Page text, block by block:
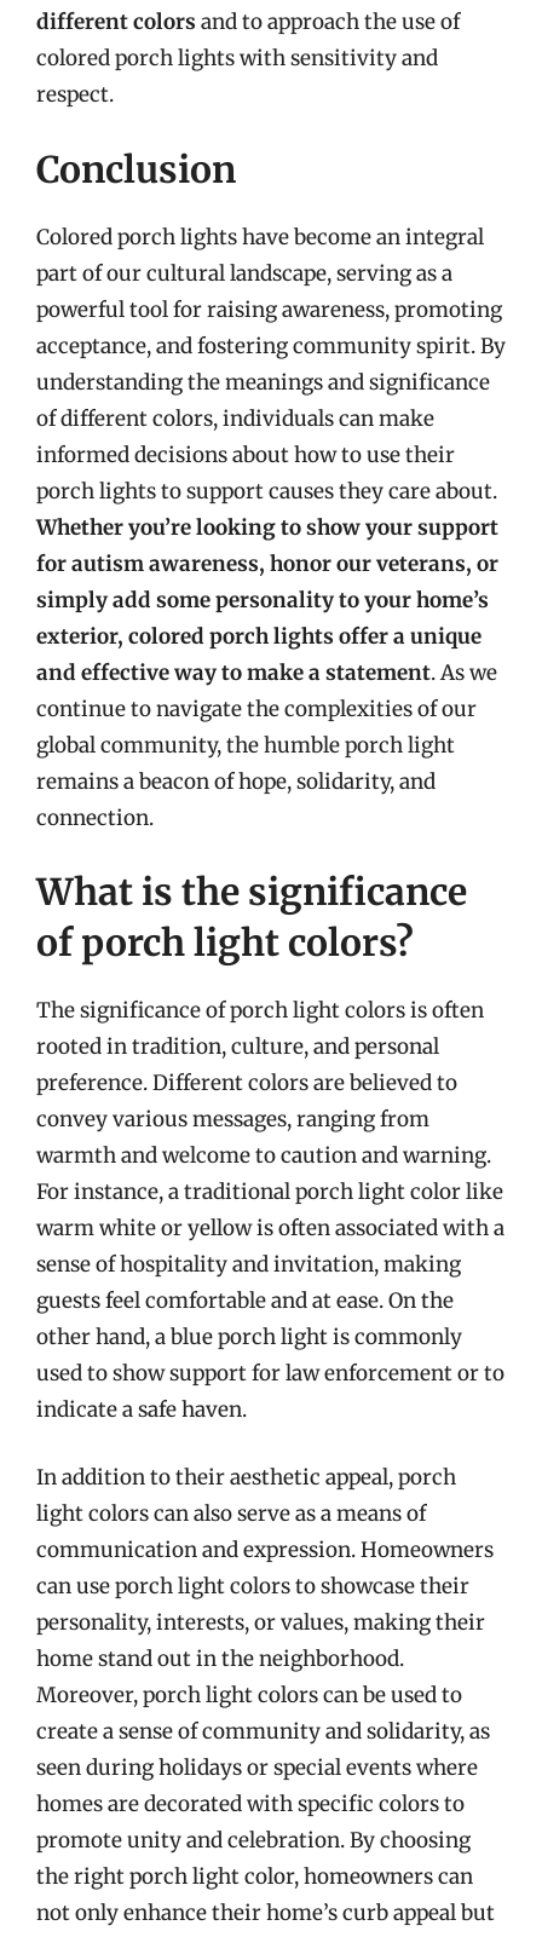
different colors and to approach the use of
colored porch lights with sensitivity and
respect.
Conclusion
Colored porch lights have become an integral
part of our cultural landscape, serving as a
powerful tool for raising awareness, promoting
acceptance, and fostering community spirit. By
understanding the meanings and significance
of different colors, individuals can make
informed decisions about how to use their
porch lights to support causes they care about.
Whether you’re looking to show your support
for autism awareness, honor our veterans, or
simply add some personality to your home’s
exterior, colored porch lights offer a unique
and effective way to make a statement. As we
continue to navigate the complexities of our
global community, the humble porch light
remains a beacon of hope, solidarity, and
connection.
What is the significance
of porch light colors?
The significance of porch light colors is often
rooted in tradition, culture, and personal
preference. Different colors are believed to
convey various messages, ranging from
warmth and welcome to caution and warning.
For instance, a traditional porch light color like
warm white or yellow is often associated with a
sense of hospitality and invitation, making
guests feel comfortable and at ease. On the
other hand, a blue porch light is commonly
used to show support for law enforcement or to
indicate a safe haven.
In addition to their aesthetic appeal, porch
light colors can also serve as a means of
communication and expression. Homeowners
can use porch light colors to showcase their
personality, interests, or values, making their
home stand out in the neighborhood.
Moreover, porch light colors can be used to
create a sense of community and solidarity, as
seen during holidays or special events where
homes are decorated with specific colors to
promote unity and celebration. By choosing
the right porch light color, homeowners can
not only enhance their home’s curb appeal but